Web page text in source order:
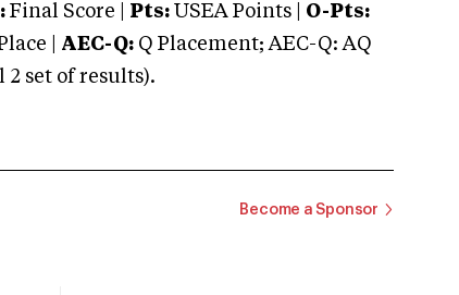
Final Score | Pts: USEA Points | O-Pts:
| AEC-Q: Q Placement; AEC-Q: AQ
set of results).
Become a Sponsor